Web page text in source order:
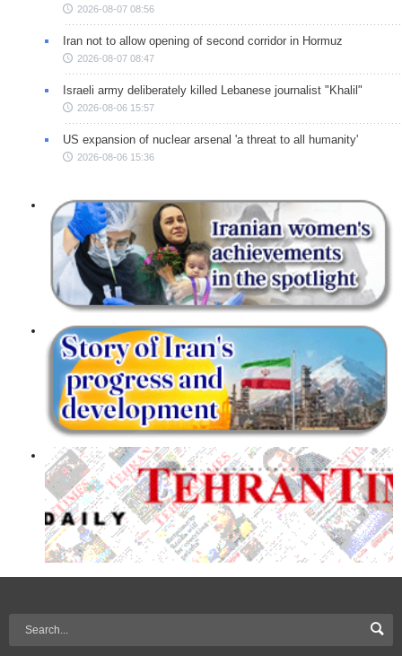
2026-08-07 08:56
Iran not to allow opening of second corridor in Hormuz
2026-08-07 08:47
Israeli army deliberately killed Lebanese journalist "Khalil"
2026-08-06 15:57
US expansion of nuclear arsenal 'a threat to all humanity'
2026-08-06 15:36